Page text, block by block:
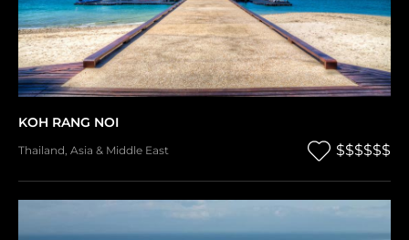
KOH RANG NOI
Thailand, Asia & Middle East $$$$$$